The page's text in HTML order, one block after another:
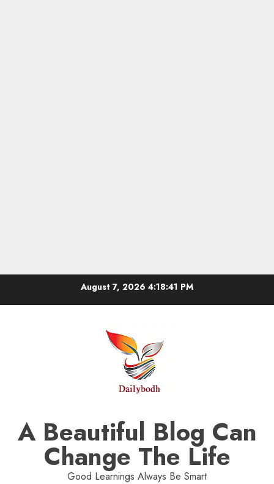
August 7, 2026 4:18:41 PM
A Beautiful Blog Can
Change The Life
Good Learnings Always Be Smart